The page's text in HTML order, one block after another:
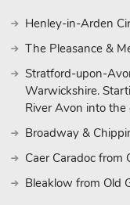
Henley-in-Arden
The Pleasance &
Stratford-upon-
Warwickshire.
River Avon into
Broadway &
Caer Caradoc from
Bleaklow from Old